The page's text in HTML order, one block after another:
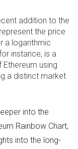
addition to the
the price
a logarithmic
instance, is a
using
a distinct market
into the
Rainbow Chart,
into the long-